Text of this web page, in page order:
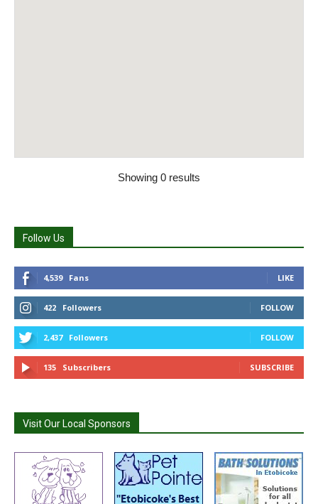
Showing 0 results
Follow Us
4,539 Fans LIKE
422 Followers FOLLOW
2,437 Followers FOLLOW
135 Subscribers SUBSCRIBE
Visit Our Local Sponsors